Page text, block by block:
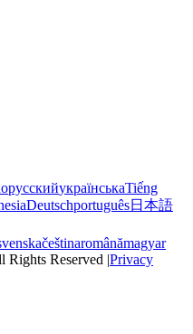
русскийукраїнськаTiếng
Deutschportuguês日本語
češtinaromânămagyar
Reserved |Privacy